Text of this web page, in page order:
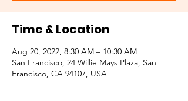
Time & Location
Aug 20, 2022, 8:30 AM – 10:30 AM
San Francisco, 24 Willie Mays Plaza, San
Francisco, CA 94107, USA